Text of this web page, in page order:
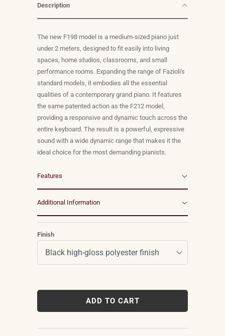
Description
The new F198 model is a medium-sized piano just
under 2 meters, designed to fit easily into living
spaces, home studios, classrooms, and small
performance rooms. Expanding the range of Fazioli's
standard models, it embodies all the essential
qualities of a contemporary grand piano. It features
the same patented action as the F212 model,
providing a responsive and dynamic touch across the
entire keyboard. The result is a powerful, expressive
sound with a wide dynamic range that makes it the
ideal choice for the most demanding pianists.
Features
Additional Information
Finish
ADD TO CART